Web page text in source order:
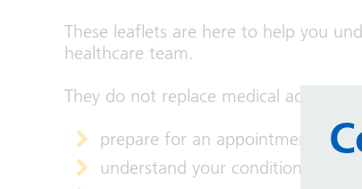
These leaflets are here to help you
healthcare team.
They do not replace medical advice,
prepare for an appointment
understand your condition or